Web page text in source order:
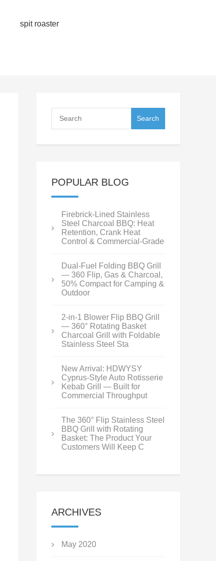
spit roaster
POPULAR BLOG
Firebrick-Lined Stainless
Steel Charcoal BBQ: Heat
Retention, Crank Heat
Control & Commercial-Grade
Dual-Fuel Folding BBQ Grill
— 360 Flip, Gas & Charcoal,
50% Compact for Camping &
Outdoor
2-in-1 Blower Flip BBQ Grill
— 360° Rotating Basket
Charcoal Grill with Foldable
Stainless Steel Sta
New Arrival: HDWYSY
Cyprus-Style Auto Rotisserie
Kebab Grill — Built for
Commercial Throughput
The 360° Flip Stainless Steel
BBQ Grill with Rotating
Basket: The Product Your
Customers Will Keep C
ARCHIVES
May 2020